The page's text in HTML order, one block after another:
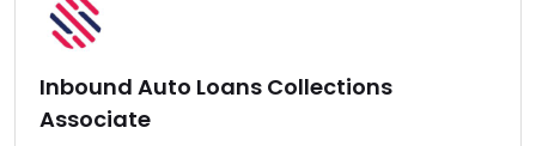
Inbound Auto Loans Collections
Associate